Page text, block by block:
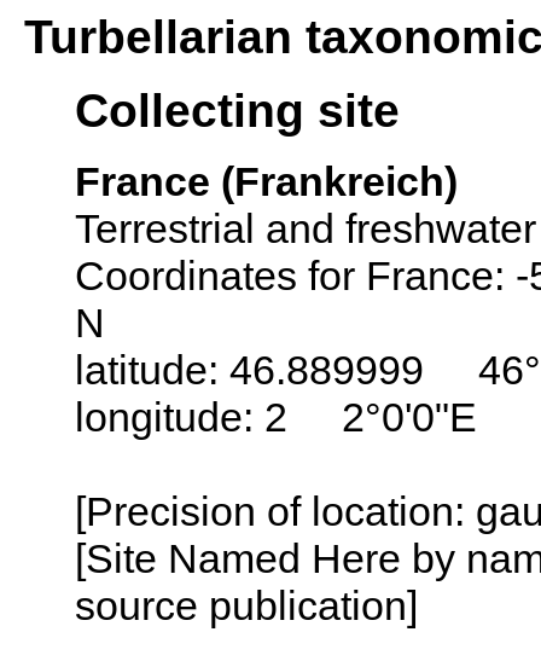
Turbellarian
Collecting site
France (Frankreich)
Terrestrial and
Coordinates for France:
N
latitude: 46.889999
longitude: 2 2°0'0"E
[Precision of location:
[Site Named Here by
source publication]